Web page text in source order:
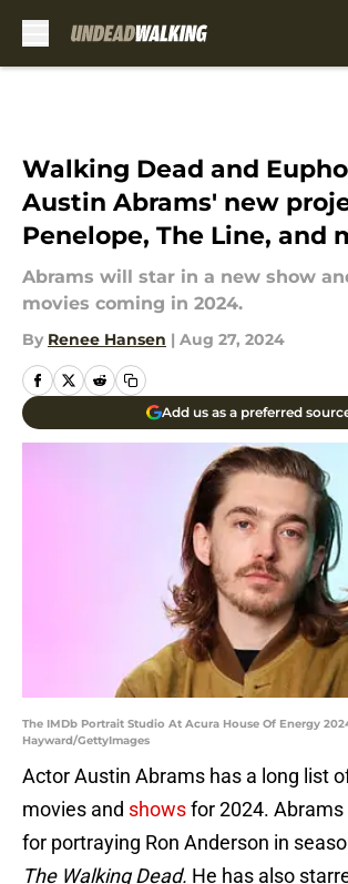
Walking Dead and
Austin Abrams' new
Penelope, The Line, and
Abrams will star in a new show
movies coming in 2024.
By Renee Hansen | Aug 27, 2024
Add us as a preferred
The IMDb Portrait Studio At Acura House Of Energy
Hayward/GettyImages
Actor Austin Abrams has a long list
movies and showsfor 2024.
for portraying Ron Anderson in
The Walking Dead. He has also